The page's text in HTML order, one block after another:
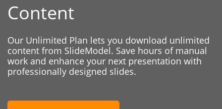
Content
Our Unlimited Plan lets you download unlimited
content from SlideModel. Save hours of manual
work and enhance your next presentation with
professionally designed slides.